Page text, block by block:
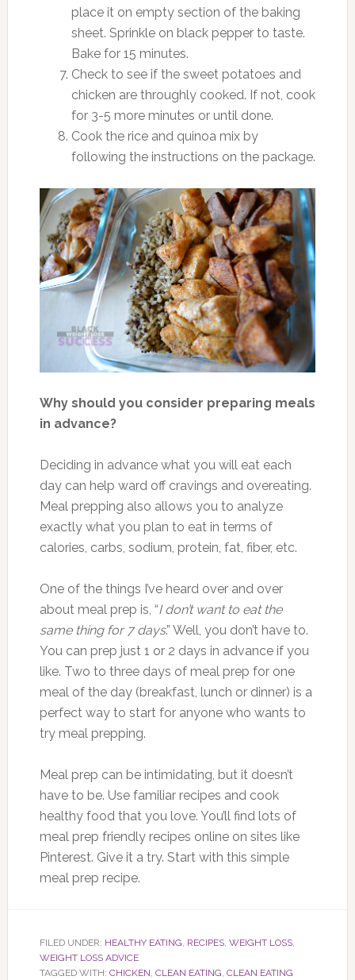
place it on empty section of the baking
sheet. Sprinkle on black pepper to taste.
Bake for 15 minutes.
Check to see if the sweet potatoes and
chicken are throughly cooked. If not, cook
for 3-5 more minutes or until done.
Cook the rice and quinoa mix by
following the instructions on the package.
Why should you consider preparing meals
in advance?
Deciding in advance what you will eat each
day can help ward off cravings and overeating.
Meal prepping also allows you to analyze
exactly what you plan to eat in terms of
calories, carbs, sodium, protein, fat, fiber, etc.
One of the things I’ve heard over and over
about meal prep is, “I don’t want to eat the
same thing for 7 days.” Well, you don’t have to.
You can prep just 1 or 2 days in advance if you
like. Two to three days of meal prep for one
meal of the day (breakfast, lunch or dinner) is a
perfect way to start for anyone who wants to
try meal prepping.
Meal prep can be intimidating, but it doesn’t
have to be. Use familiar recipes and cook
healthy food that you love. You’ll find lots of
meal prep friendly recipes online on sites like
Pinterest. Give it a try. Start with this simple
meal prep recipe.
FILED UNDER: HEALTHY EATING, RECIPES, WEIGHT LOSS,
WEIGHT LOSS ADVICE
TAGGED WITH: CHICKEN, CLEAN EATING, CLEAN EATING